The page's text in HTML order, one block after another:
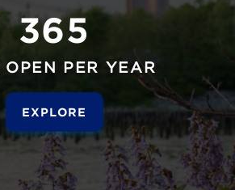
365
OPEN PER YEAR
EXPLORE